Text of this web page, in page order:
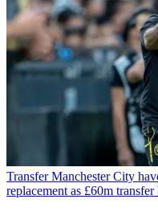
Transfer Manchester City
replacement as £60m transfer